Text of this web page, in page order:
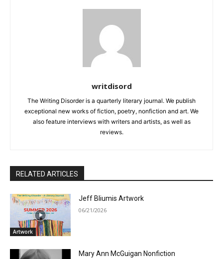
writdisord
The Writing Disorder is a quarterly literary journal. We publish
exceptional new works of fiction, poetry, nonfiction and art. We
also feature interviews with writers and artists, as well as
reviews.
RELATED ARTICLES
Artwork
Jeff Bliumis Artwork
06/21/2026
Mary Ann McGuigan Nonfiction